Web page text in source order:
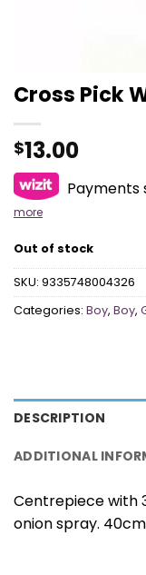
Cross Pick
$13.00
Payments
more
Out of stock
SKU: 9335748004326
Categories: Boy, Boy,
DESCRIPTION
ADDITIONAL
Centrepiece with
onion spray.